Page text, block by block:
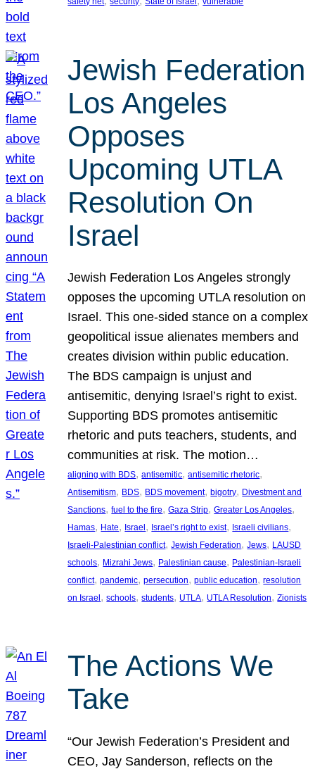
Jewish Federation
Los Angeles
Opposes
Upcoming UTLA
Resolution On
Israel
Jewish Federation Los Angeles strongly
opposes the upcoming UTLA resolution on
Israel. This one-sided stance on a complex
geopolitical issue alienates members and
creates division within public education.
The BDS campaign is unjust and
antisemitic, denying Israel’s right to exist.
Supporting BDS promotes antisemitic
rhetoric and puts teachers, students, and
communities at risk. The motion…
aligning with BDS, antisemitic, antisemitic rhetoric
Antisemitism, BDS, BDS movement, bigotry, Divestment and
Sanctions, fuel to the fire, Gaza Strip, Greater Los Angeles
Hamas, Hate, Israel, Israel’s right to exist, Israeli civilians
Israeli-Palestinian conflict, Jewish Federation, Jews, LAUSD
schools, Mizrahi Jews, Palestinian cause, Palestinian-Israeli
conflict, pandemic, persecution, public education, resolution
on Israel, schools, students, UTLA, UTLA Resolution, Zionists
The Actions We
Take
“Our Jewish Federation’s President and
CEO, Jay Sanderson, reflects on the